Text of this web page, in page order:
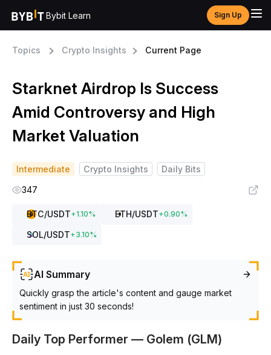
Bybit Learn Sign Up
Topics Crypto Insights Current Page
Starknet Airdrop Is Success
Amid Controversy and High
Market Valuation
Intermediate Crypto Insights
Daily Bits
347
BTC/USDT+1.10% ETH/USDT+0.90%
SOL/USDT+3.10%
AI Summary
Quickly grasp the article's content and gauge market
sentiment in just 30 seconds!
Daily Top Performer — Golem (GLM)